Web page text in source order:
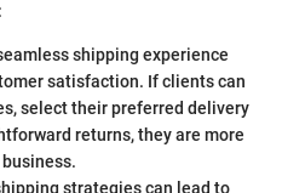
shipping experience
satisfaction. If clients can
select their preferred delivery
returns, they are more
strategies can lead to